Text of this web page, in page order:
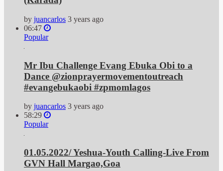
by juancarlos 3 years ago
06:47
Popular
Mr Ibu Challenge Evang Ebuka Obi to a
Dance @zionprayermovementoutreach
#evangebukaobi #zpmomlagos
by juancarlos 3 years ago
58:29
Popular
01.05.2022/ Yeshua-Youth Calling-Live From
GVN Hall Margao,Goa